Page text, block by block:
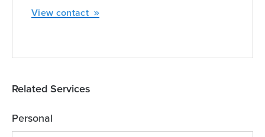
View contact
Related Services
Personal